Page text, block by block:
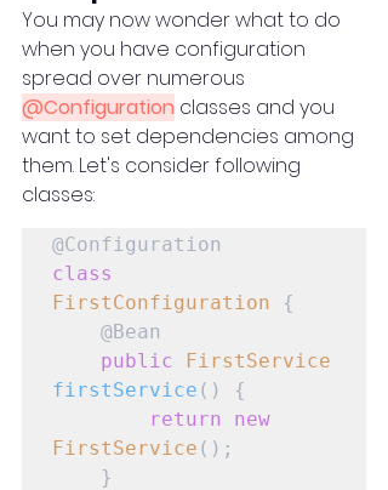
You may now wonder what to do
when you have configuration
spread over numerous
@Configuration classes and you
want to set dependencies among
them. Let's consider following
classes:
class
FirstConfiguration {
@Bean
public
FirstService
firstService () {
return
new
FirstService ();
}